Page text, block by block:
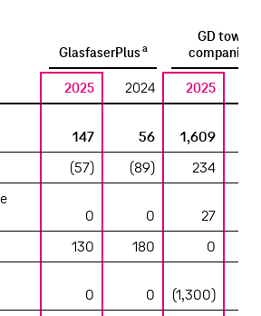
GlasfaserPlus a
GD tower
companies
2025 2024 2025
147 56 1,609
(57) (89) 234
0 0 27
130 180
0
0 0
(1,300)